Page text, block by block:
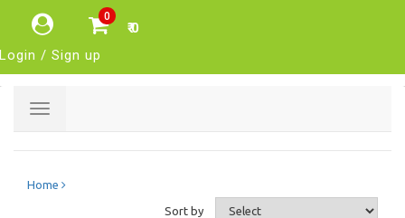
0
₹ 0
Login / Sign up
Toggle
Home
Sort by